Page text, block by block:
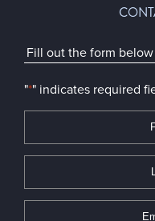
Fill out the form
"*" indicates required
Last
Email